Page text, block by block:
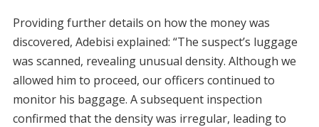
Providing further details on how the money was
discovered, Adebisi explained: “The suspect’s luggage
was scanned, revealing unusual density. Although we
allowed him to proceed, our officers continued to
monitor his baggage. A subsequent inspection
confirmed that the density was irregular, leading to